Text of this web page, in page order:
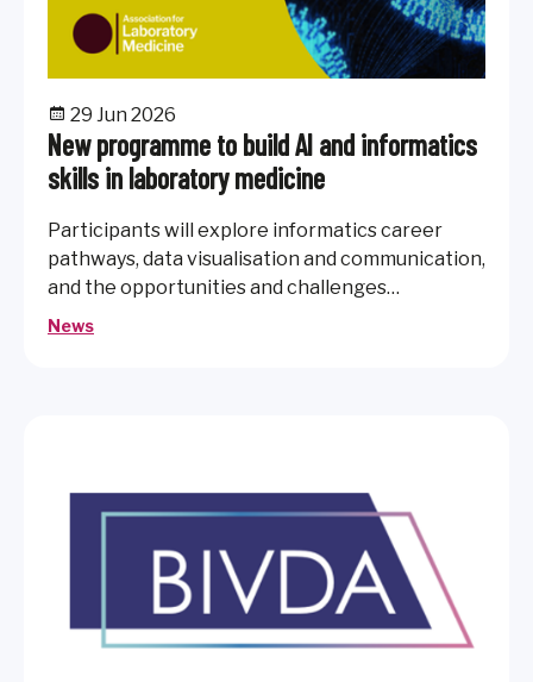
29 Jun 2026
New programme to build AI and informatics
skills in laboratory medicine
Participants will explore informatics career
pathways, data visualisation and communication,
and the opportunities and challenges
presented by AI in healthcare.
News